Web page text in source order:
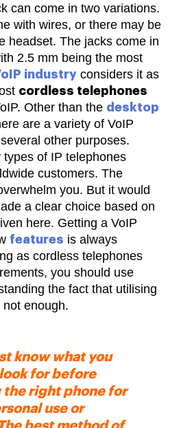
can come in two variations.
with wires, or there may be
headset. The jacks come in
2.5 mm being the most
industry considers it as
cordless telephones
Other than the desktop
are a variety of VoIP
other purposes.
of IP telephones
customers. The
you. But it would
a clear choice based on
here. Getting a VoIP
features is always
as cordless telephones
you should use
the fact that utilising
enough.
know what you
for before
right phone for
use or